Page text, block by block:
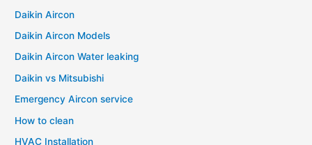
Daikin Aircon
Daikin Aircon Models
Daikin Aircon Water leaking
Daikin vs Mitsubishi
Emergency Aircon service
How to clean
HVAC Installation